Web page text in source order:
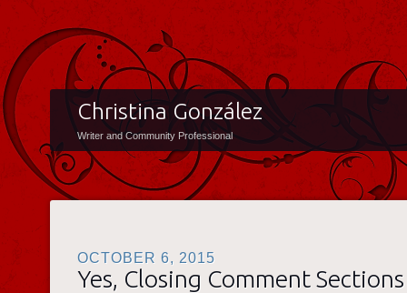
Christina González
Writer and Community Professional
OCTOBER 6, 2015
Yes, Closing Comment Sections